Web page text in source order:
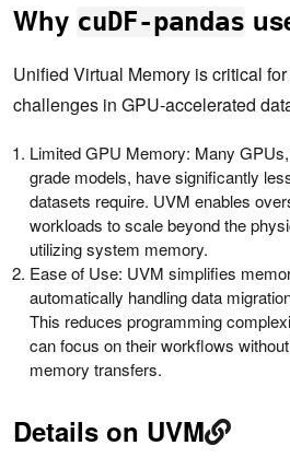
Why cuDF-pandas
Unified Virtual Memory is critical
challenges in GPU-accelerated
Limited GPU Memory: Many
grade models, have significantly
datasets require. UVM enables
workloads to scale beyond the
utilizing system memory.
Ease of Use: UVM simplifies
automatically handling data
This reduces programming
can focus on their workflows
memory transfers.
Details on UVM